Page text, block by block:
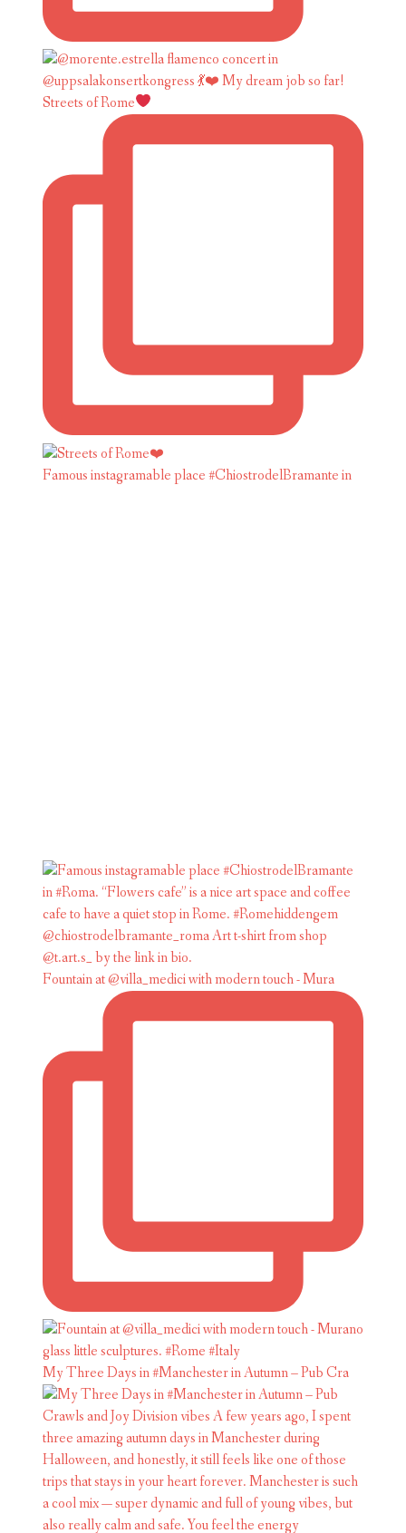
Streets of Rome
Famous instagramable place #ChiostrodelBramante in
Fountain at @villa_medici with modern touch - Mura
My Three Days in #Manchester in Autumn – Pub Cra